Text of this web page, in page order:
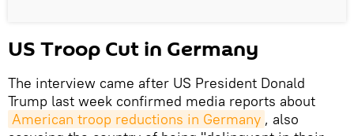
US Troop Cut in Germany
The interview came after US President Donald
Trump last week confirmed media reports about
American troop reductions in Germany , also